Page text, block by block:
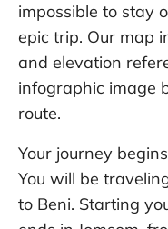
impossible to stay
epic trip. Our map
and elevation
infographic image
route.
Your journey
You will be
to Beni. Starting